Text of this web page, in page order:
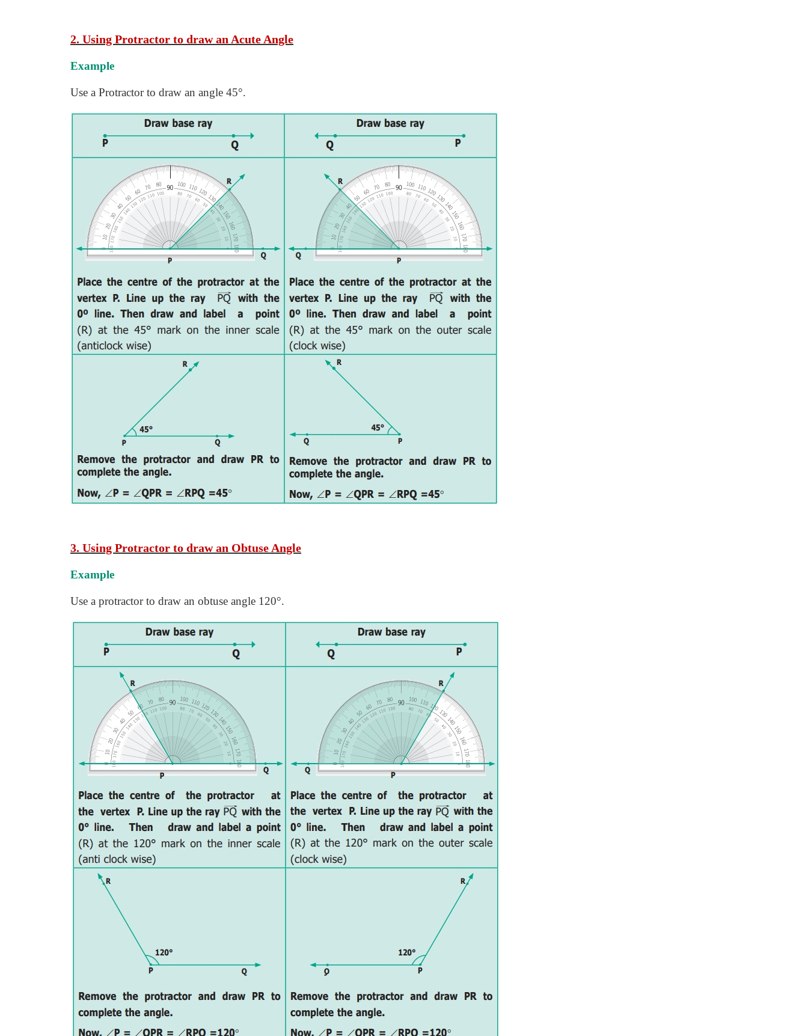
2. Using Protractor to draw an Acute Angle
Example
Use a Protractor to draw an angle 45°.
3. Using Protractor to draw an Obtuse Angle
Example
Use a protractor to draw an obtuse angle 120°.